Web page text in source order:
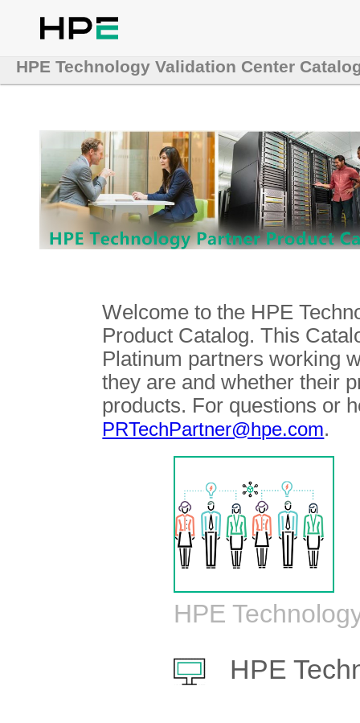
HPE Technology Validation Center
Welcome to the HPE
Product Catalog. This
Platinum partners working
they are and whether their
products. For questions or
PRTechPartner@hpe.com.
HPE
HPE